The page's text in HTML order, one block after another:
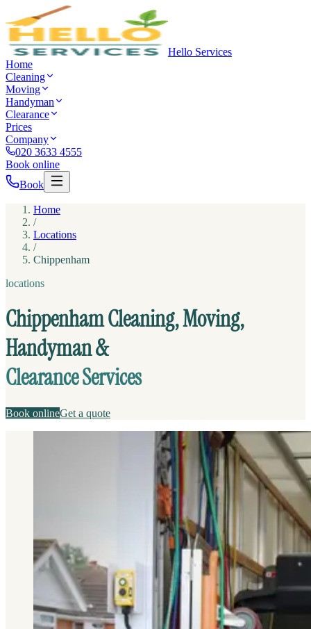
Hello Services
Home
Cleaning
Moving
Handyman
Clearance
Prices
Company
020 3633 4555
Book online
Book
Home
/
Locations
/
Chippenham
locations
Chippenham Cleaning, Moving,
Handyman &
Clearance Services
Book onlineGet a quote